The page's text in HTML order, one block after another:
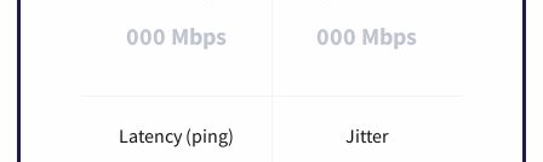
000 Mbps 000 Mbps
Latency (ping) Jitter